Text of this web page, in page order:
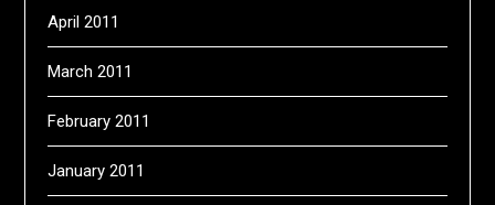
April 2011
March 2011
February 2011
January 2011